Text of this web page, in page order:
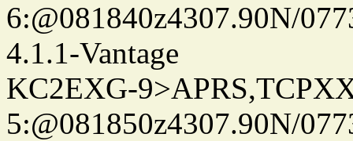
6:@081840z4307.90N/
4.1.1-Vantage
KC2EXG-
5:@081850z4307.90N/